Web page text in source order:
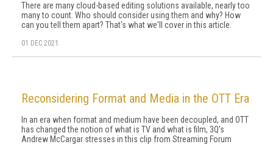
There are many cloud-based editing solutions available, nearly too
many to count. Who should consider using them and why? How
can you tell them apart? That's what we'll cover in this article.
01 DEC 2021
Reconsidering Format and Media in the OTT Era
In an era when format and medium have been decoupled, and OTT
has changed the notion of what is TV and what is film, 3Q's
Andrew McCargar stresses in this clip from Streaming Forum